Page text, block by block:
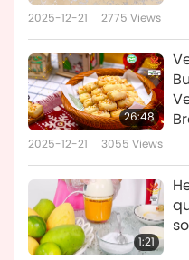
2025-12-21 2775 Views
26:48
2025-12-21 3055 Views
1:21